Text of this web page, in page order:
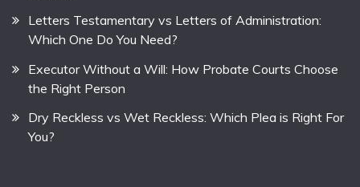
Letters Testamentary vs Letters of Administration:
Which One Do You Need?
Executor Without a Will: How Probate Courts Choose
the Right Person
Dry Reckless vs Wet Reckless: Which Plea is Right For
You?